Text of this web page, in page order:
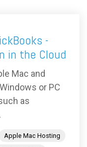
-
in the Cloud
Mac and
or PC
as
Apple Mac Hosting